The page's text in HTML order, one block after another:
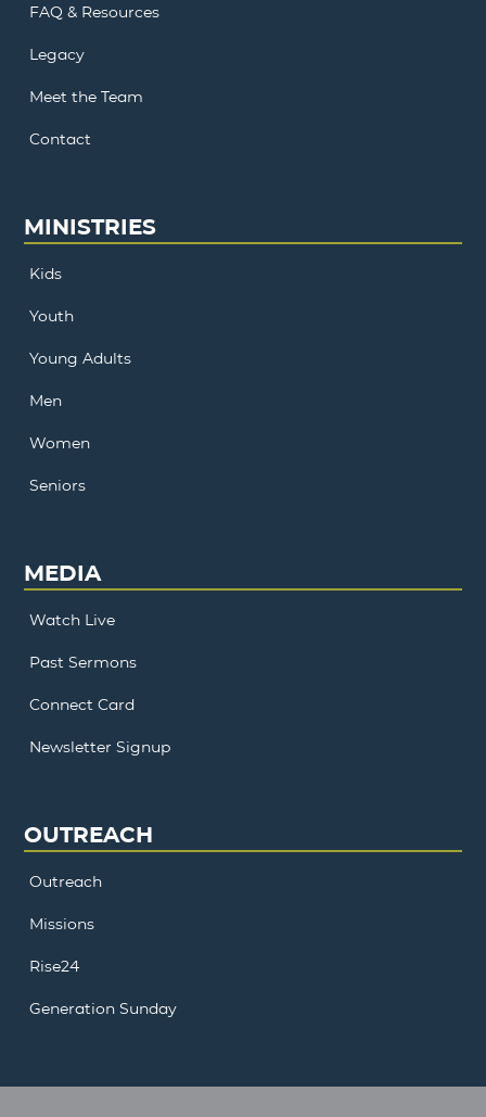
FAQ & Resources
Legacy
Meet the Team
Contact
MINISTRIES
Kids
Youth
Young Adults
Men
Women
Seniors
MEDIA
Watch Live
Past Sermons
Connect Card
Newsletter Signup
OUTREACH
Outreach
Missions
Rise24
Generation Sunday